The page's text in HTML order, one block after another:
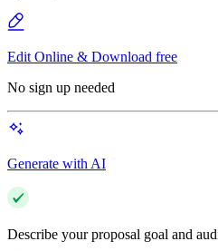
Edit Online & Download free
No sign up needed
Generate with AI
Describe your proposal goal and